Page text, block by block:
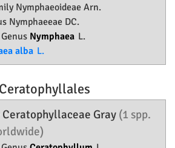
Nymphaeoideae Arn.
Nymphaeeae DC.
Nymphaea L.
alba L.
Ceratophyllales
Ceratophyllaceae Gray (1 spp.